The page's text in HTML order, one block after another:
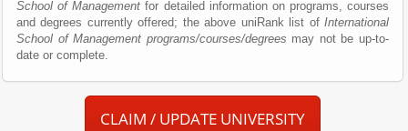
School of Management for detailed information on programs, courses
and degrees currently offered; the above uniRank list of International
School of Management programs/courses/degrees may not be up-to-
date or complete.
CLAIM / UPDATE UNIVERSITY